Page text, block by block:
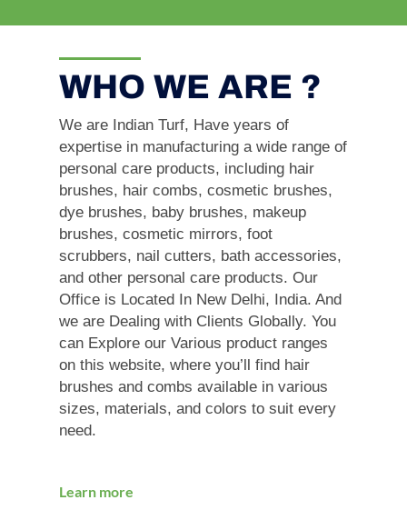
WHO WE ARE ?
We are Indian Turf, Have years of
expertise in manufacturing a wide range of
personal care products, including hair
brushes, hair combs, cosmetic brushes,
dye brushes, baby brushes, makeup
brushes, cosmetic mirrors, foot
scrubbers, nail cutters, bath accessories,
and other personal care products. Our
Office is Located In New Delhi, India. And
we are Dealing with Clients Globally. You
can Explore our Various product ranges
on this website, where you’ll find hair
brushes and combs available in various
sizes, materials, and colors to suit every
need.
Learn more